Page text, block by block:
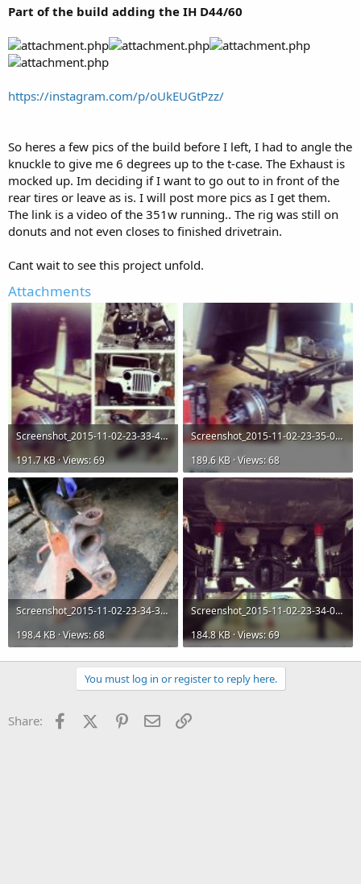
Part of the build adding the IH D44/60
https://instagram.com/p/oUkEUGtPzz/
So heres a few pics of the build before I left, I had to angle the
knuckle to give me 6 degrees up to the t-case. The Exhaust is
mocked up. Im deciding if I want to go out to in front of the
rear tires or leave as is. I will post more pics as I get them.
The link is a video of the 351w running.. The rig was still on
donuts and not even closes to finished drivetrain.
Cant wait to see this project unfold.
Attachments
Screenshot_2015-11-02-23-33-40.jpg
191.7 KB · Views: 69
Screenshot_2015-11-02-23-35-03.jpg
189.6 KB · Views: 68
Screenshot_2015-11-02-23-34-30.jpg
198.4 KB · Views: 68
Screenshot_2015-11-02-23-34-03.jpg
184.8 KB · Views: 69
You must log in or register to reply here.
Share: FacebookX (Twitter)PinterestEmail